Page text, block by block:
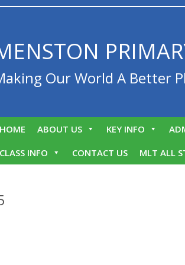
Our World A Better
HOME ABOUT US KEY INFO
CLASS INFO
CONTACT US MLT ALL